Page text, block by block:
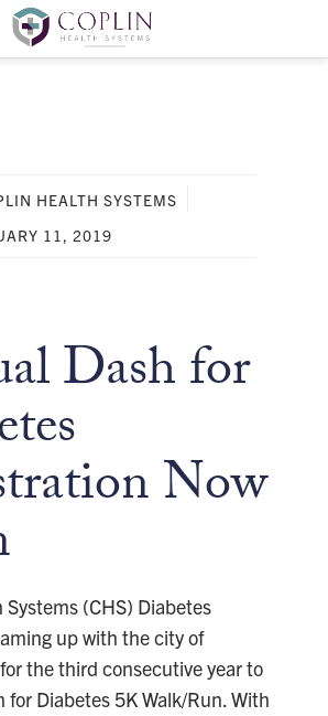
HEALTH SYSTEMS
11, 2019
Dash for
Now
(CHS) Diabetes
up with the city of
the third consecutive year to
for Diabetes 5K Walk/Run. With